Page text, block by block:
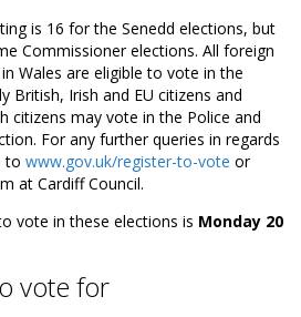
is 16 for the Senedd elections, but
Commissioner elections. All foreign
Wales are eligible to vote in the
British, Irish and EU citizens and
citizens may vote in the Police and
For any further queries in regards
to www.gov.uk/register-to-vote or
at Cardiff Council.
vote in these elections is Monday 20
vote for